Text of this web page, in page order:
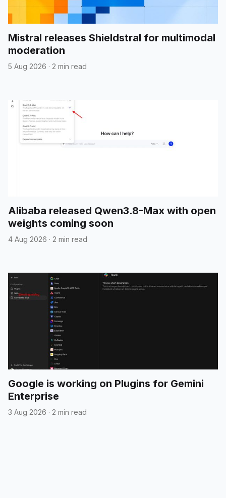
Mistral releases Shieldstral for multimodal
moderation
5 Aug 2026 · 2 min read
Alibaba released Qwen3.8-Max with open
weights coming soon
4 Aug 2026 · 2 min read
Google is working on Plugins for Gemini
Enterprise
3 Aug 2026 · 2 min read